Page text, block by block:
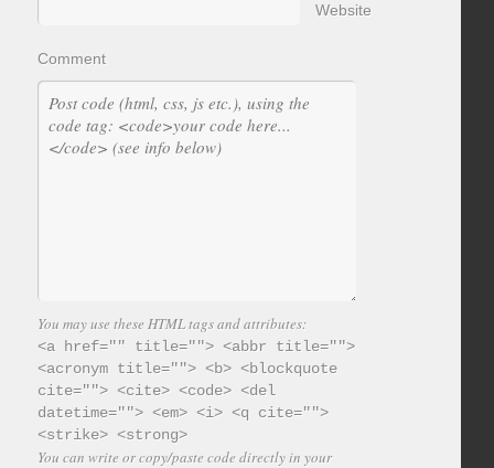
Website
Comment
You may use these HTML tags and attributes:
<a href="" title=""> <abbr title="">
<acronym title=""> <b> <blockquote
cite=""> <cite> <code> <del
datetime=""> <em> <i> <q cite="">
<strike> <strong>
You can write or copy/paste code directly in your